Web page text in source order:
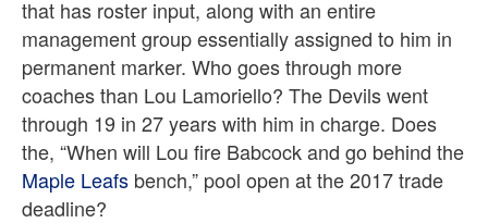
that has roster input, along with an entire
management group essentially assigned to him in
permanent marker. Who goes through more
coaches than Lou Lamoriello? The Devils went
through 19 in 27 years with him in charge. Does
the, “When will Lou fire Babcock and go behind the
Maple Leafs bench,” pool open at the 2017 trade
deadline?